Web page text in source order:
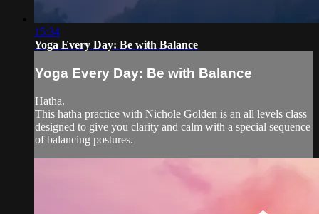
15:34
Yoga Every Day: Be with Balance
Yoga Every Day: Be with Balance
Hatha.
This hatha practice with Nichole Golden is an all levels class
designed to give you clarity and calm with a special sequence
of balancing postures.